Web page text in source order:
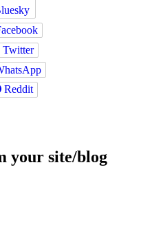
Twitter
Reddit
your site/blog